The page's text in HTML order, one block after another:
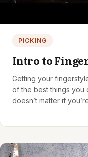
PICKING
Intro to
Getting your
of the best things you
doesn’t matter if